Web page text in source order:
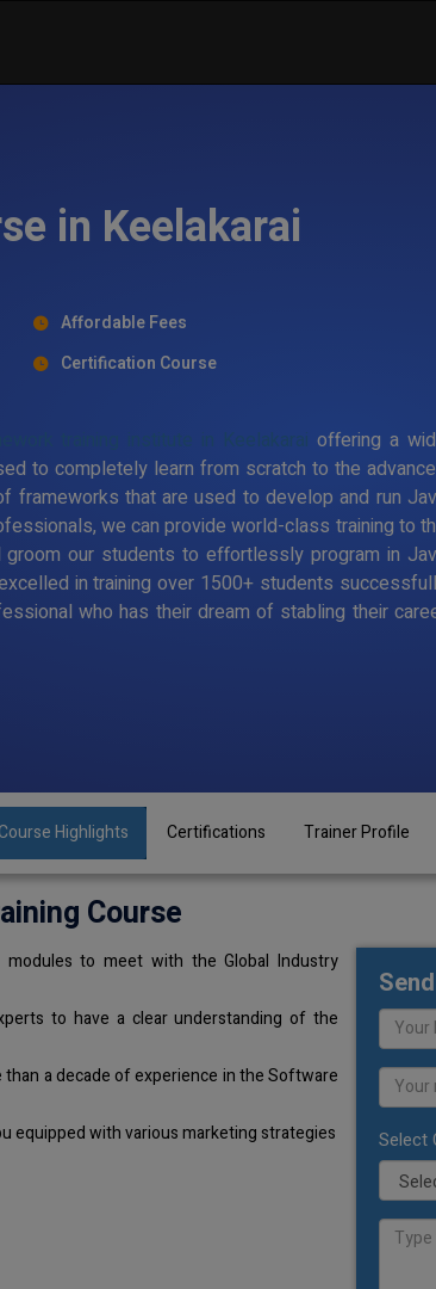
in Keelakarai
Affordable Fees
Certification Course
training institute in Keelakarai offering a
to completely learn from scratch to the
frameworks that are used to develop and run
we can provide world-class training to
our students to effortlessly program in
in training over 1500+ students
who has their dream of stabling their
Highlights Certifications Trainer Profile
Course
to meet with the Global Industry
to have a clear understanding of the
a decade of experience in the Software
equipped with various marketing strategies
Select